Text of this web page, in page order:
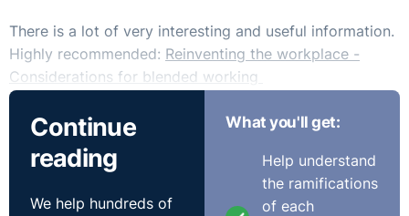
There is a lot of very interesting and useful information.
Highly recommended: Reinventing the workplace -
Considerations for blended working
Continue
reading
We help hundreds of
What you'll get:
Help understand
the ramifications
of each